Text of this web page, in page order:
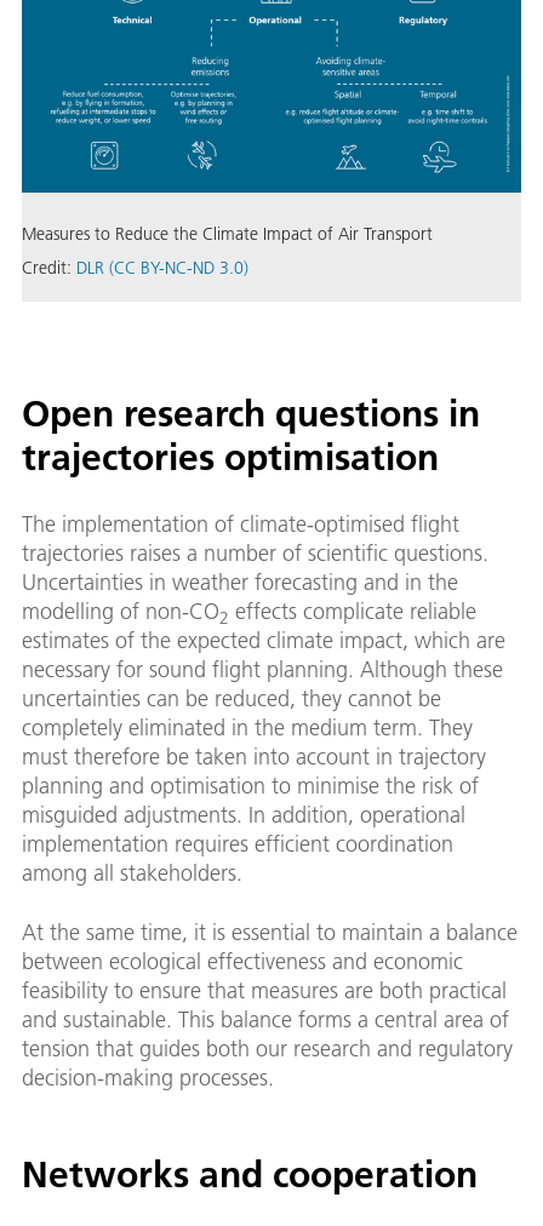
Measures to Reduce the Climate Impact of Air Transport
Credit: DLR (CC BY-NC-ND 3.0)
Open research questions in
trajectories optimisation
The implementation of climate-optimised flight
trajectories raises a number of scientific questions.
Uncertainties in weather forecasting and in the
modelling of non-CO2 effects complicate reliable
estimates of the expected climate impact, which are
necessary for sound flight planning. Although these
uncertainties can be reduced, they cannot be
completely eliminated in the medium term. They
must therefore be taken into account in trajectory
planning and optimisation to minimise the risk of
misguided adjustments. In addition, operational
implementation requires efficient coordination
among all stakeholders.
At the same time, it is essential to maintain a balance
between ecological effectiveness and economic
feasibility to ensure that measures are both practical
and sustainable. This balance forms a central area of
tension that guides both our research and regulatory
decision-making processes.
Networks and cooperation